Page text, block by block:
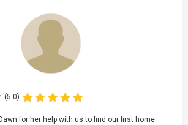
(5.0)
for her help with us to find our first home